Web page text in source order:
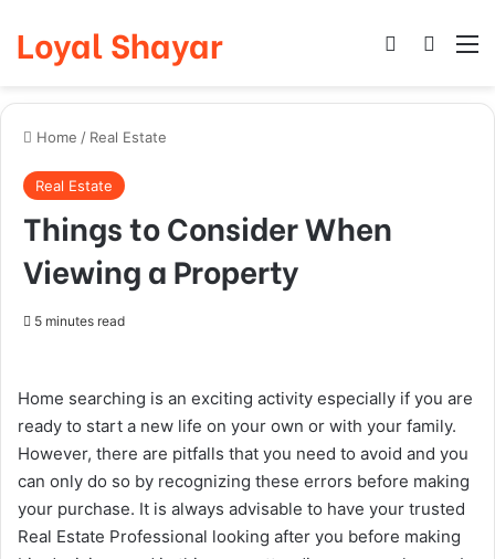
Loyal Shayar Log In
Home / Real Estate
Real Estate
Things to Consider When
Viewing a Property
5 minutes read
Home searching is an exciting activity especially if you are
ready to start a new life on your own or with your family.
However, there are pitfalls that you need to avoid and you
can only do so by recognizing these errors before making
your purchase. It is always advisable to have your trusted
Real Estate Professional looking after you before making